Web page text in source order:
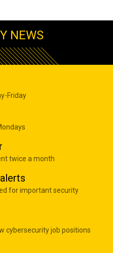
NEWS
Friday
twice a month
for important security
cybersecurity job positions